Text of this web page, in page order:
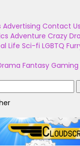
Advertising Contact Us
Adventure Crazy
Life Sci-fi LGBTQ
Fantasy Gaming